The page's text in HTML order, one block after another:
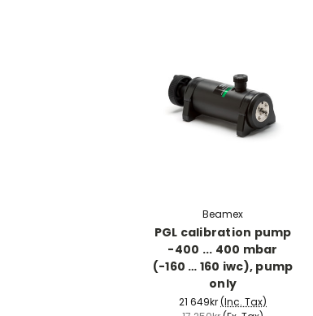
Beamex
PGL calibration pump
-400 ... 400 mbar
(-160 … 160 iwc), pump
only
21 649kr(Inc. Tax)